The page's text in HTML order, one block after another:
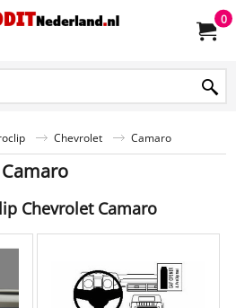
0
Chevrolet Camaro
Camaro
Chevrolet Camaro